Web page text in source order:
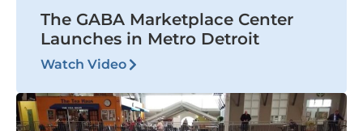
The GABA Marketplace Center
Launches in Metro Detroit
Watch Video